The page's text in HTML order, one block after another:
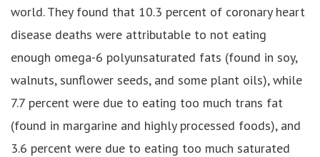
world. They found that 10.3 percent of coronary heart
disease deaths were attributable to not eating
enough omega-6 polyunsaturated fats (found in soy,
walnuts, sunflower seeds, and some plant oils), while
7.7 percent were due to eating too much trans fat
(found in margarine and highly processed foods), and
3.6 percent were due to eating too much saturated